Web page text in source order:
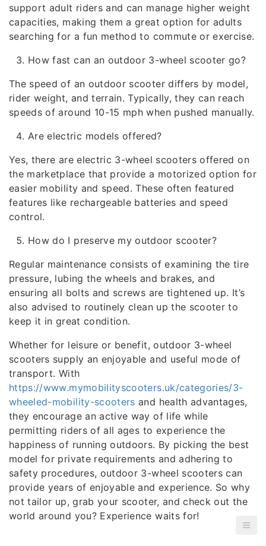
support adult riders and can manage higher weight
capacities, making them a great option for adults
searching for a fun method to commute or exercise.
How fast can an outdoor 3-wheel scooter go?
The speed of an outdoor scooter differs by model,
rider weight, and terrain. Typically, they can reach
speeds of around 10-15 mph when pushed manually.
Are electric models offered?
Yes, there are electric 3-wheel scooters offered on
the marketplace that provide a motorized option for
easier mobility and speed. These often featured
features like rechargeable batteries and speed
control.
How do I preserve my outdoor scooter?
Regular maintenance consists of examining the tire
pressure, lubing the wheels and brakes, and
ensuring all bolts and screws are tightened up. It’s
also advised to routinely clean up the scooter to
keep it in great condition.
Whether for leisure or benefit, outdoor 3-wheel
scooters supply an enjoyable and useful mode of
transport. With
https://www.mymobilityscooters.uk/categories/3-
wheeled-mobility-scooters and health advantages,
they encourage an active way of life while
permitting riders of all ages to experience the
happiness of running outdoors. By picking the best
model for private requirements and adhering to
safety procedures, outdoor 3-wheel scooters can
provide years of enjoyable and experience. So why
not tailor up, grab your scooter, and check out the
world around you? Experience waits for!